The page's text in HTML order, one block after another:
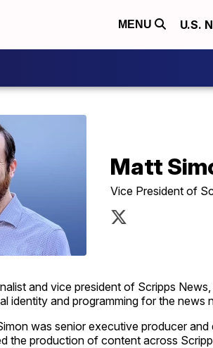
MENU U.S.
Matt
Vice President of
and vice president of Scripps
identity and programming for the news
was senior executive producer
the production of content across